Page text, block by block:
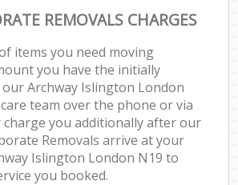
REMOVALS CHARGES
items you need moving
you have the initially
Archway Islington London
team over the phone or via
charge you additionally after our
Removals arrive at your
Islington London N19 to
you booked.